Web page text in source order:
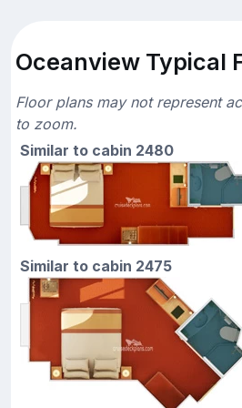
Oceanview Typical
Floor plans may not represent
to zoom.
Similar to cabin 2480
Similar to cabin 2475